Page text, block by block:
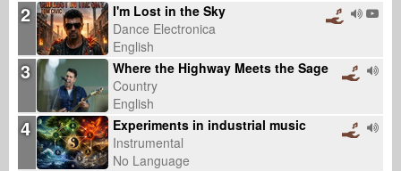
2
I'm Lost in the Sky
Dance Electronica
English
3
Where the Highway Meets the Sage
Country
English
4
Experiments in industrial music
Instrumental
No Language